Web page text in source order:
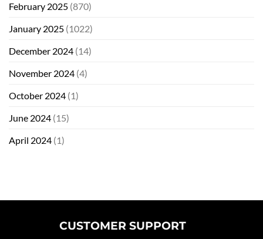
February 2025 (870)
January 2025 (1022)
December 2024 (14)
November 2024 (4)
October 2024 (1)
June 2024 (15)
April 2024 (1)
CUSTOMER SUPPORT